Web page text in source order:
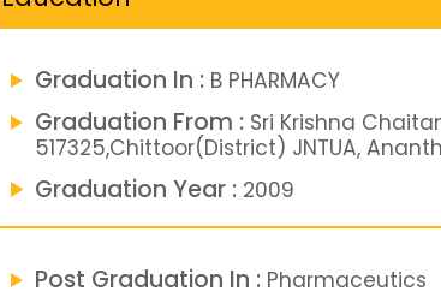
Graduation In : B PHARMACY
Graduation From : Sri Krishna
517325,Chittoor(District) JNTUA,
Graduation Year : 2009
Post Graduation In : Pharmaceutics